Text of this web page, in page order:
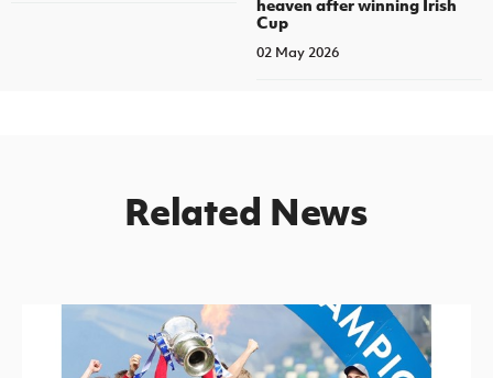
heaven after winning Irish
Cup
02 May 2026
Related News